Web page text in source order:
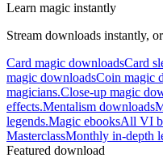
Learn magic instantly
Stream downloads instantly,
Card magic downloadsCard
magic downloadsCoin magic
magicians.Close-up magic
effects.Mentalism downloads
legends.Magic ebooksAll VI
MasterclassMonthly in-depth
Featured download